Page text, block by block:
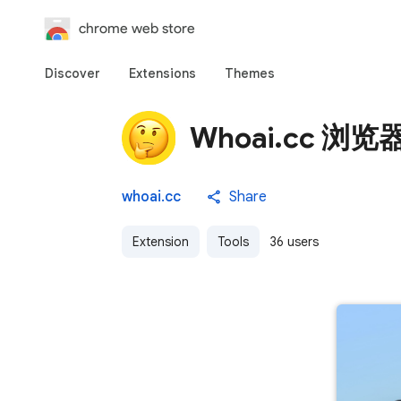
chrome web store
Discover Extensions Themes
Whoai.cc 浏览
whoai.cc Share
Extension Tools 36 users